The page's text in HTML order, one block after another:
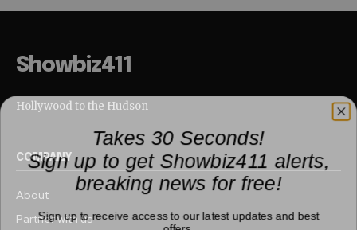
Showbiz411
Hollywood to the Hudson
COMPANY
About
Partner with us
Takes 30 Seconds!
Sign up to get Showbiz411 alerts,
breaking news for free!
Sign up to receive access to our latest updates and best
offers.